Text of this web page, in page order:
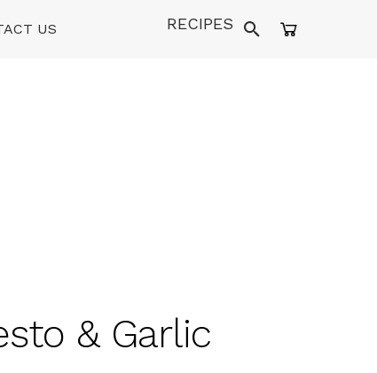
US RECIPES
& Garlic